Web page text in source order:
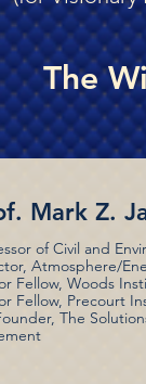
The
Mark Z.
of Civil and
Atmosphere/
Fellow, Woods
Fellow, Precourt
The